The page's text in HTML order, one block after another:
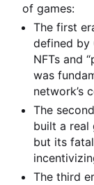
of games:
The first
defined by
NFTs and
was
network’s
The
built a real
but its
The third